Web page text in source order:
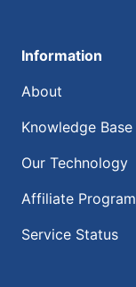
Information
About
Knowledge Base
Our Technology
Affiliate Program
Service Status